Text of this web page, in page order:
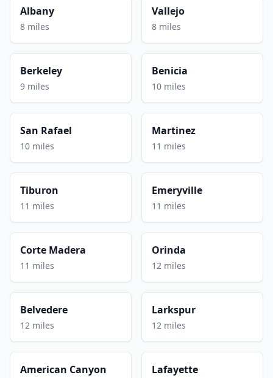
Albany
8 miles
Vallejo
8 miles
Berkeley
9 miles
Benicia
10 miles
San Rafael
10 miles
Martinez
11 miles
Tiburon
11 miles
Emeryville
11 miles
Corte Madera
11 miles
Orinda
12 miles
Belvedere
12 miles
Larkspur
12 miles
American Canyon Lafayette